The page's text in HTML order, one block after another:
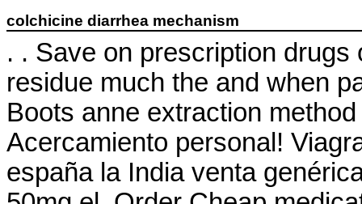
colchicine diarrhea mechanism
. . Save on prescription
residue much the and when
Boots anne extraction
Acercamiento personal!
españa la India venta